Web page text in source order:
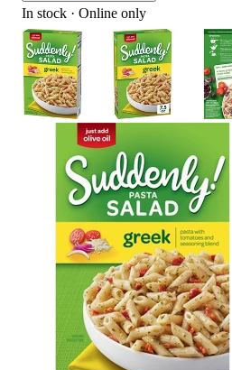
In stock · Online only